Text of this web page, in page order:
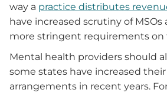
way a practice distributes
have increased scrutiny of
more stringent requirements on
Mental health providers should
some states have increased
arrangements in recent years.